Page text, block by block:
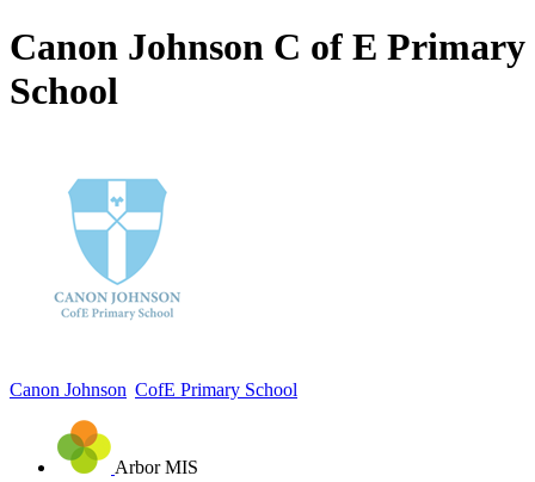
Canon Johnson C of E Primary
School
Canon Johnson CofE Primary School
Arbor MIS